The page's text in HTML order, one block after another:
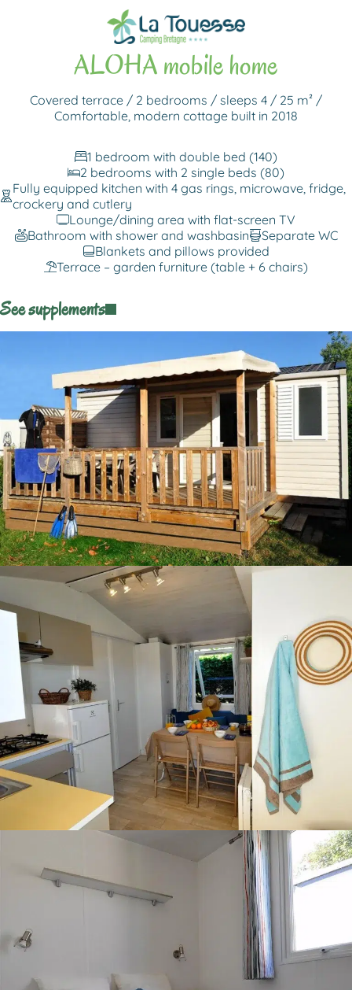
Back to rentals
ALOHA mobile home
Covered terrace / 2 bedrooms / sleeps 4 / 25 m² /
Comfortable, modern cottage built in 2018
1 bedroom with double bed (140)
2 bedrooms with 2 single beds (80)
Fully equipped kitchen with 4 gas rings, microwave, fridge,
crockery and cutlery
Lounge/dining area with flat-screen TV
Bathroom with shower and washbasin
Separate WC
Blankets and pillows provided
Terrace – garden furniture (table + 6 chairs)
See supplements